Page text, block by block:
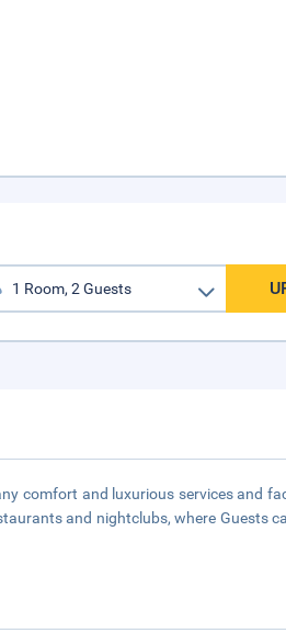
comfort and luxurious services and
and nightclubs, where Guests